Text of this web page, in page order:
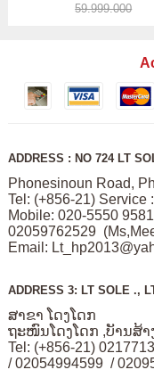
59.999.000
ADDRESS : NO 724 LT
Phonesinoun Road,
Tel: (+856-21) Service
Mobile: 020-5550
02059762529
Email:
ADDRESS 3: LT SOLE .,
ສາຂາ ໂດງໂດກ
ຖະໜົນໂດງໂດກ ,ບັານສ້າ
Tel: (+856-21)
/ 02054994599 /